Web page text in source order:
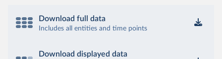
Download full data
Includes all entities and time points
Download displayed data